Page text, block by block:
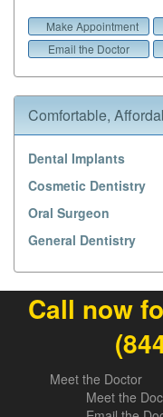
Make Appointment
Email the Doctor
Comfortable,
Dental Implants
Cosmetic Dentistry
Oral Surgeon
General Dentistry
Call now
Meet the Doctor
Meet the